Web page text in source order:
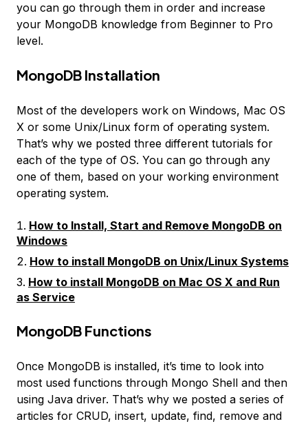
you can go through them in order and increase
your MongoDB knowledge from Beginner to Pro
level.
MongoDB Installation
Most of the developers work on Windows, Mac OS
X or some Unix/Linux form of operating system.
That’s why we posted three different tutorials for
each of the type of OS. You can go through any
one of them, based on your working environment
operating system.
How to Install, Start and Remove MongoDB on
Windows
How to install MongoDB on Unix/Linux Systems
How to install MongoDB on Mac OS X and Run
as Service
MongoDB Functions
Once MongoDB is installed, it’s time to look into
most used functions through Mongo Shell and then
using Java driver. That’s why we posted a series of
articles for CRUD, insert, update, find, remove and